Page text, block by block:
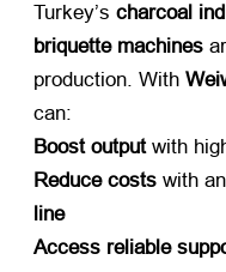
Turkey’s ​ charcoal
briquette machines
production. With ​
can:
Boost output with
Reduce costs with
line
Access reliable